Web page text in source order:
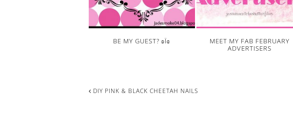
BE MY GUEST? ʚΪɞ
MEET MY FAB FEBRUARY
ADVERTISERS
DIY PINK & BLACK CHEETAH NAILS